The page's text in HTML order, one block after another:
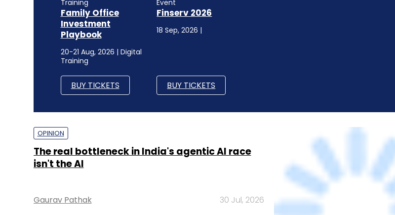
Training
Family Office
Investment
Playbook
20-21 Aug, 2026 | Digital
Training
BUY TICKETS
Event
Finserv 2026
18 Sep, 2026 |
BUY TICKETS
OPINION
The real bottleneck in India's agentic AI race
isn't the AI
Gaurav Pathak 30 Jul, 2026